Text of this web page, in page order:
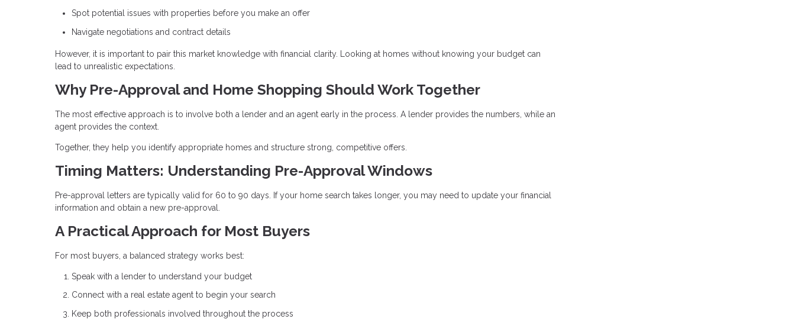
Spot potential issues with properties before you make an offer
Navigate negotiations and contract details
However, it is important to pair this market knowledge with financial clarity. Looking at homes without knowing your budget can
lead to unrealistic expectations.
Why Pre-Approval and Home Shopping Should Work Together
The most effective approach is to involve both a lender and an agent early in the process. A lender provides the numbers, while an
agent provides the context.
Together, they help you identify appropriate homes and structure strong, competitive offers.
Timing Matters: Understanding Pre-Approval Windows
Pre-approval letters are typically valid for 60 to 90 days. If your home search takes longer, you may need to update your financial
information and obtain a new pre-approval.
A Practical Approach for Most Buyers
For most buyers, a balanced strategy works best:
Speak with a lender to understand your budget
Connect with a real estate agent to begin your search
Keep both professionals involved throughout the process